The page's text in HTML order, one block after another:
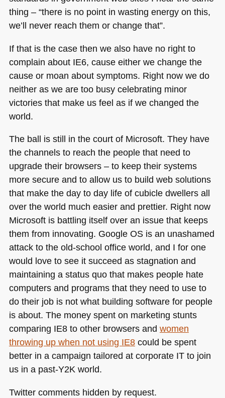
thing – “there is no point in wasting energy on this,
we’ll never reach them or change that”.
If that is the case then we also have no right to
complain about IE6, cause either we change the
cause or moan about symptoms. Right now we do
neither as we are too busy celebrating minor
victories that make us feel as if we changed the
world.
The ball is still in the court of Microsoft. They have
the channels to reach the people that need to
upgrade their browsers – to keep their systems
more secure and to allow us to build web solutions
that make the day to day life of cubicle dwellers all
over the world much easier and prettier. Right now
Microsoft is battling itself over an issue that keeps
them from innovating. Google OS is an unashamed
attack to the old-school office world, and I for one
would love to see it succeed as stagnation and
maintaining a status quo that makes people hate
computers and programs that they need to use to
do their job is not what building software for people
is about. The money spent on marketing stunts
comparing IE8to other browsers and women
throwing up when not using IE8could be spent
better in a campaign tailored at corporate IT to join
us in a past-Y2K world.
Twitter comments hidden by request.